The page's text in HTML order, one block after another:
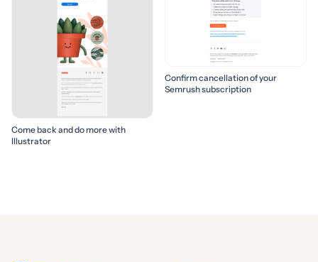
Come back and do more with
Illustrator
Confirm cancellation of your
Semrush subscription